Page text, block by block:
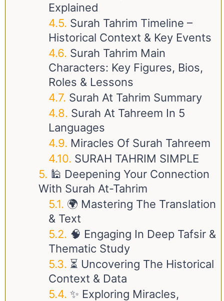
Explained
Surah Tahrim Timeline –
Historical Context & Key Events
Surah Tahrim Main
Characters: Key Figures, Bios,
Roles & Lessons
Surah At Tahrim Summary
Surah At Tahreem In 5
Languages
Miracles Of Surah Tahreem
SURAH TAHRIM SIMPLE
🕌 Deepening Your Connection
With Surah At-Tahrim
🌍 Mastering The Translation
& Text
🧠 Engaging In Deep Tafsir &
Thematic Study
⏳ Uncovering The Historical
Context & Data
✨ Exploring Miracles,